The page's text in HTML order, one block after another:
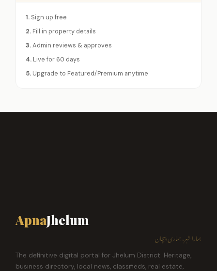
1. Sign up free
2. Fill in property details
3.Admin reviews & approves
4. Live for 60 days
5. Upgrade to Featured/Premium anytime
ApnaJhelum
ہمارا شہر، ہماری پہچان
The definitive digital portal for Jhelum District. Heritage,
business directory, local news, classifieds, real estate,